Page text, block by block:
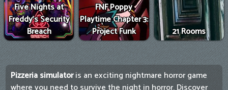
Five Nights at
Freddy's Security
Breach
FNF Poppy
Playtime Chapter 3:
Project Funk
21 Rooms
Pizzeria simulatoris an exciting nightmare horror game